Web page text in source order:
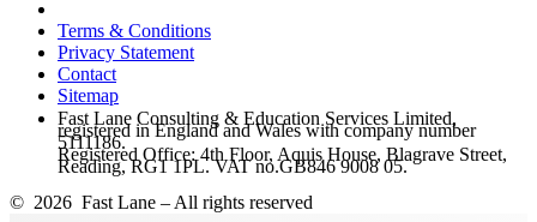
Terms & Conditions
Privacy Statement
Contact
Sitemap
Fast Lane Consulting & Education Services Limited,
registered in England and Wales with company number
5111186.
Registered Office: 4th Floor, Aquis House, Blagrave Street,
Reading, RG1 1PL. VAT no.GB846 9008 05.
© 2026 Fast Lane – All rights reserved